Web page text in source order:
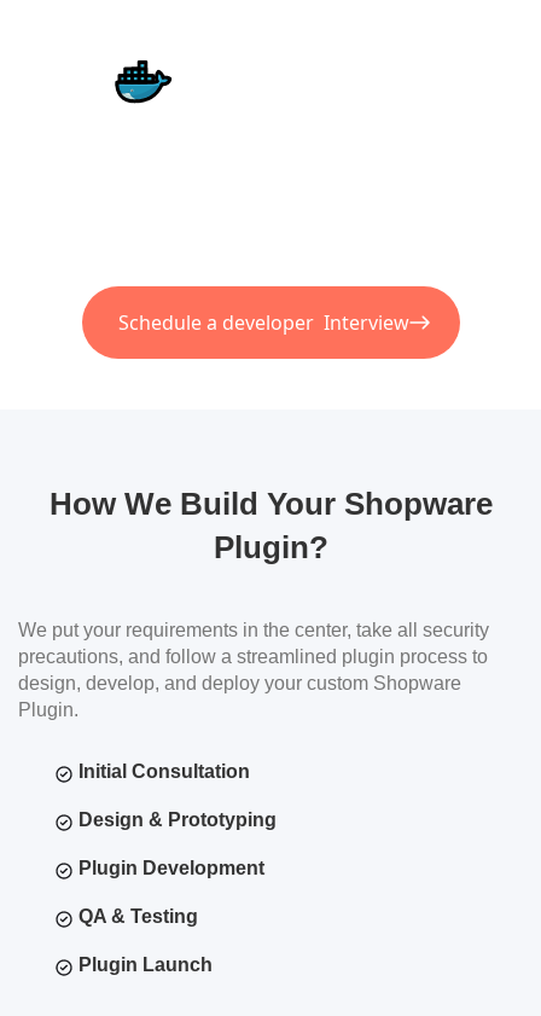
Schedule a developer Interview
How We Build Your Shopware
Plugin?
We put your requirements in the center, take all security
precautions, and follow a streamlined plugin process to
design, develop, and deploy your custom Shopware
Plugin.
Initial Consultation
Design & Prototyping
Plugin Development
QA & Testing
Plugin Launch